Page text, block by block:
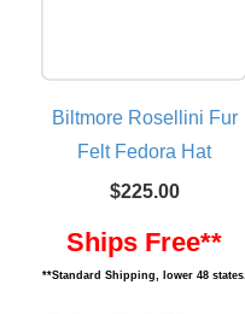
Biltmore Rosellini Fur
Felt Fedora Hat
$225.00
Ships Free**
**Standard Shipping, lower 48 states.